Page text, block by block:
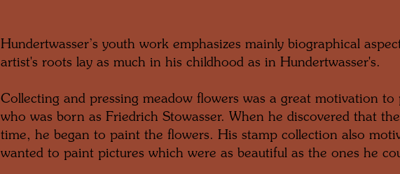
Hundertwasser’s youth work emphasizes mainly biographical
artist's roots lay as much in his childhood as in Hundertwasser's.
Collecting and pressing meadow flowers was a great motivation
who was born as Friedrich Stowasser. When he discovered that
time, he began to paint the flowers. His stamp collection also
wanted to paint pictures which were as beautiful as the ones he